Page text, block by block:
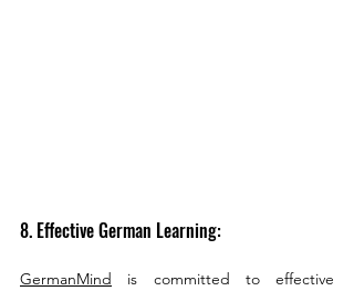
8. Effective German Learning:
GermanMind is committed to effective